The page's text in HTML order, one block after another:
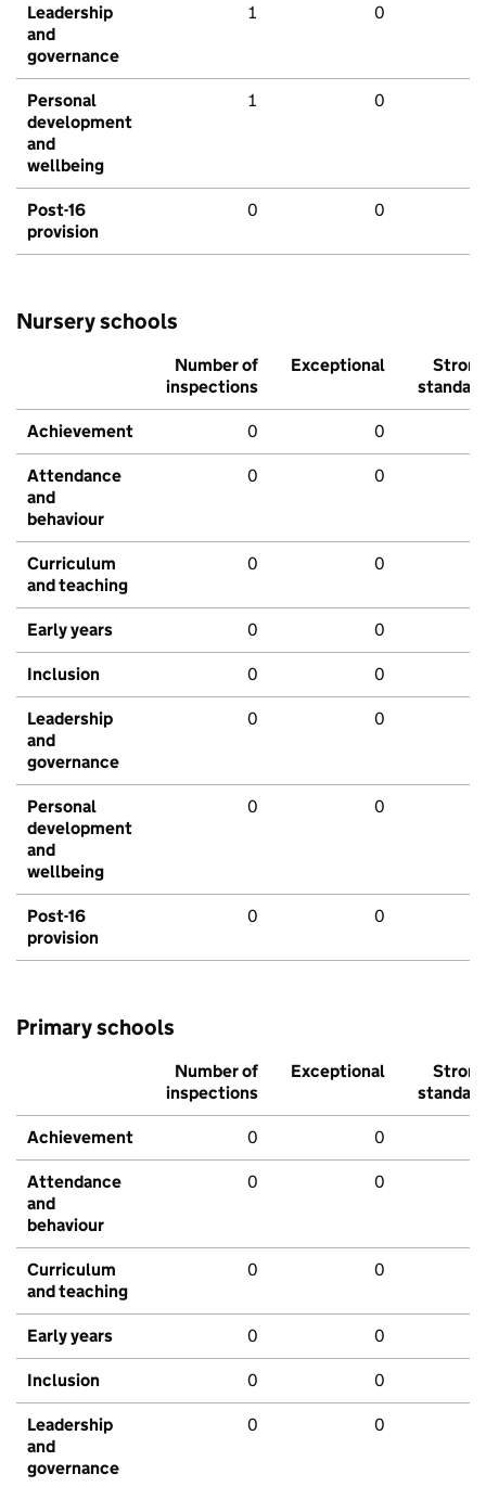
Leadership
and
governance
1 0
Personal
development
and
wellbeing
1 0
Post-16
provision
0 0
Nursery schools
Number of
inspections
Exceptional
Strong
standard
Achievement 0 0
Attendance
and
behaviour
0 0
Curriculum
and teaching
0 0
Early years 0 0
Inclusion 0 0
Leadership
and
governance
0 0
Personal
development
and
wellbeing
0 0
Post-16
provision
0 0
Primary schools
Number of
inspections
Exceptional
Strong
standard
Achievement 0 0
Attendance
and
behaviour
0 0
Curriculum
and teaching
0 0
Early years 0 0
Inclusion 0 0
Leadership
and
governance
0 0